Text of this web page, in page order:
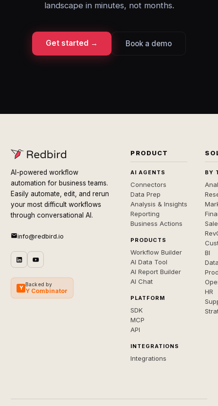
landscape in minutes, not months.
Get started → Book a demo
AI-powered workflow
automation for business teams.
Easily automate, edit, and rerun
your most difficult workflows
through conversational AI.
info@redbird.io
Y
Backed by
Y Combinator
PRODUCT
AI AGENTS
Connectors
Data Prep
Analysis & Insights
Reporting
Business Actions
PRODUCTS
Workflow Builder
AI Data Tool
AI Report Builder
AI Chat
PLATFORM
SDK
MCP
API
INTEGRATIONS
Integrations
BY
BI
HR